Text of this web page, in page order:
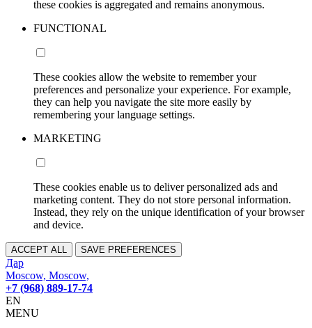
these cookies is aggregated and remains anonymous.
FUNCTIONAL
These cookies allow the website to remember your
preferences and personalize your experience. For example,
they can help you navigate the site more easily by
remembering your language settings.
MARKETING
These cookies enable us to deliver personalized ads and
marketing content. They do not store personal information.
Instead, they rely on the unique identification of your browser
and device.
ACCEPT ALL SAVE PREFERENCES
Дар
Moscow, Moscow,
+7 (968) 889-17-74
EN
MENU